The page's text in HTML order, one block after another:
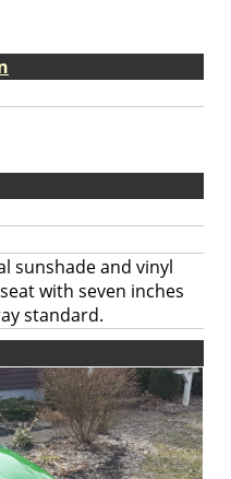
sunshade and vinyl
with seven inches
standard.